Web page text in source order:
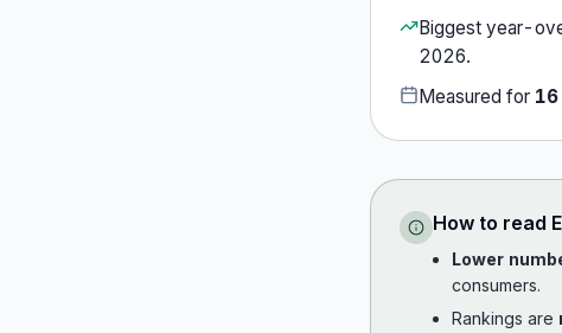
Biggest year-
2026.
Measured for 16
How to read
Lower
consumers.
Rankings are